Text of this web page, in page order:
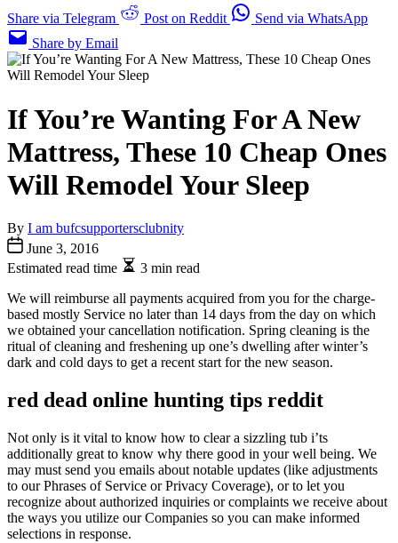
Share via Telegram
Post on Reddit
Send via WhatsApp
Share by Email
If You’re Wanting For A New
Mattress, These 10 Cheap Ones
Will Remodel Your Sleep
By I am bufcsupportersclubnity
June 3, 2016
Estimated read time
3 min read
We will reimburse all payments acquired from you for the charge-
based mostly Service no later than 14 days from the day on which
we obtained your cancellation notification. Spring cleaning is the
ritual of cleaning and freshening up one’s dwelling after winter’s
dark and cold days to get a recent start for the new season.
red dead online hunting tips reddit
Not only is it vital to know how to clear a sizzling tub i’ts
additionally great to know why there good in your well being. We
may must send you emails about notable updates (like adjustments
to our Phrases of Service or Privacy Coverage), or to let you
recognize about authorized inquiries or complaints we receive about
the ways you utilize our Companies so you can make informed
selections in response.